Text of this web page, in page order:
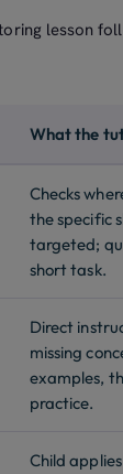
lesson
What the
Checks
the specific
targeted;
short task.
Direct
missing
examples,
practice.
Child